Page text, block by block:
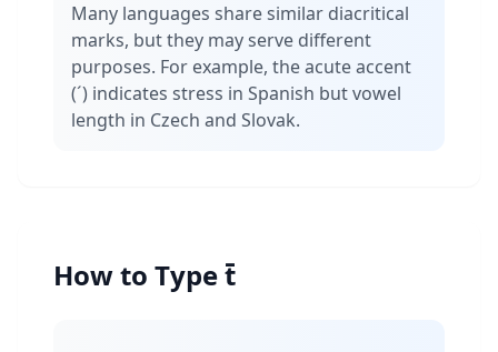
Many languages share similar diacritical
marks, but they may serve different
purposes. For example, the acute accent
(´) indicates stress in Spanish but vowel
length in Czech and Slovak.
How to Type t̄